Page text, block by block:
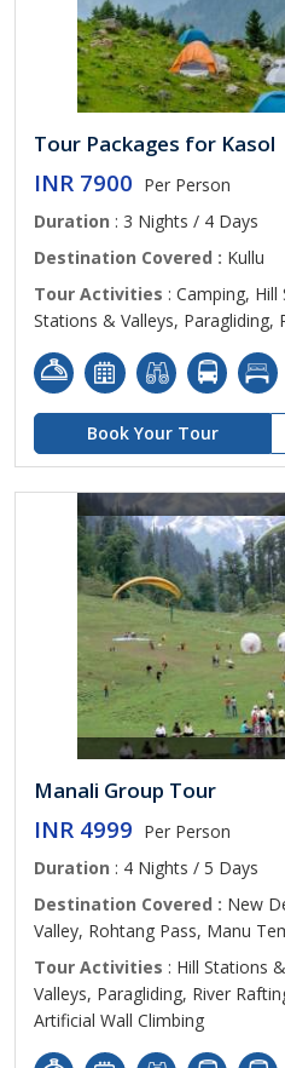
Tour Packages for Kasol
INR 7900 Per Person
Duration : 3 Nights / 4 Days
Destination Covered : Kullu
Tour Activities : Camping,
Stations & Valleys, Paragliding,
Book Your Tour
Manali Group Tour
INR 4999 Per Person
Duration : 4 Nights / 5 Days
Destination Covered : New
Valley, Rohtang Pass, Manu
Tour Activities : Hill Stations
Valleys, Paragliding, River
Artificial Wall Climbing